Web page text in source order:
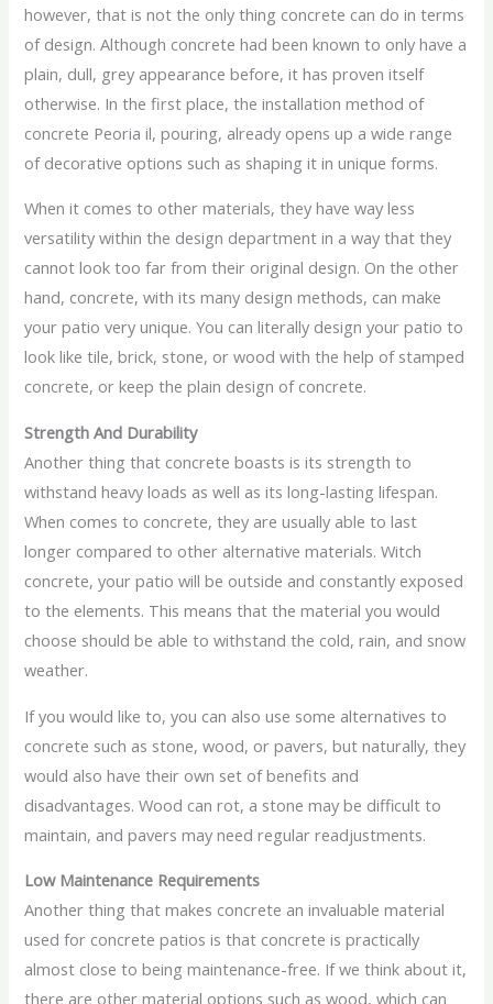
however, that is not the only thing concrete can do in terms
of design. Although concrete had been known to only have a
plain, dull, grey appearance before, it has proven itself
otherwise. In the first place, the installation method of
concrete Peoria il, pouring, already opens up a wide range
of decorative options such as shaping it in unique forms.
When it comes to other materials, they have way less
versatility within the design department in a way that they
cannot look too far from their original design. On the other
hand, concrete, with its many design methods, can make
your patio very unique. You can literally design your patio to
look like tile, brick, stone, or wood with the help of stamped
concrete, or keep the plain design of concrete.
Strength And Durability
Another thing that concrete boasts is its strength to
withstand heavy loads as well as its long-lasting lifespan.
When comes to concrete, they are usually able to last
longer compared to other alternative materials. Witch
concrete, your patio will be outside and constantly exposed
to the elements. This means that the material you would
choose should be able to withstand the cold, rain, and snow
weather.
If you would like to, you can also use some alternatives to
concrete such as stone, wood, or pavers, but naturally, they
would also have their own set of benefits and
disadvantages. Wood can rot, a stone may be difficult to
maintain, and pavers may need regular readjustments.
Low Maintenance Requirements
Another thing that makes concrete an invaluable material
used for concrete patios is that concrete is practically
almost close to being maintenance-free. If we think about it,
there are other material options such as wood, which can